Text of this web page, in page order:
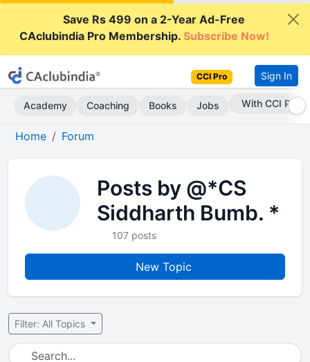
Save Rs 499 on a 2-Year Ad-Free
CAclubindia Pro Membership.Subscribe Now!
CCI Pro Sign In
Academy Coaching Books Jobs Subscribe Now
Home Forum
Posts by @*CS
Siddharth Bumb. *
107 posts
New Topic
Filter: All Topics